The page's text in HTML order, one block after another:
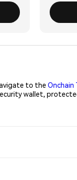
to the Onchain
wallet,